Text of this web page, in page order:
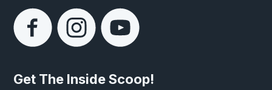
Get The Inside Scoop!